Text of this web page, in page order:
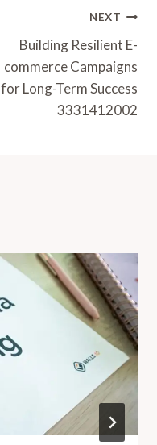
NEXT
Building Resilient E-
commerce Campaigns
for Long-Term Success
3331412002